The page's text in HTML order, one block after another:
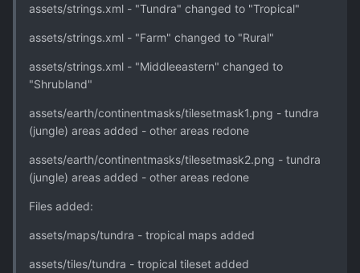
assets/strings.xml - "Tundra" changed to "Tropical"
assets/strings.xml - "Farm" changed to "Rural"
assets/strings.xml - "Middleeastern" changed to
"Shrubland"
assets/earth/continentmasks/tilesetmask1.png - tundra
(jungle) areas added - other areas redone
assets/earth/continentmasks/tilesetmask2.png - tundra
(jungle) areas added - other areas redone
Files added:
assets/maps/tundra - tropical maps added
assets/tiles/tundra - tropical tileset added